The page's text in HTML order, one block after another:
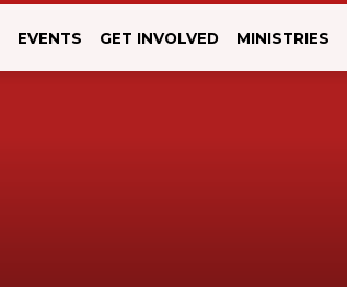
EVENTS GET INVOLVED MINISTRIES